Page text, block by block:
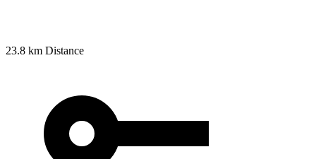
23.8 km Distance